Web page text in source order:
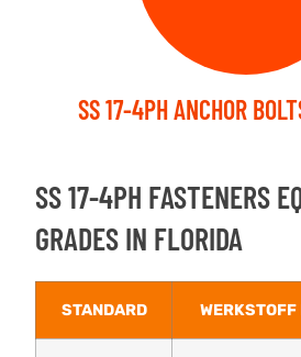
SS 17-4PH ANCHOR
SS 17-4PH FASTENERS
GRADES IN FLORIDA
STANDARD WERKSTOFF